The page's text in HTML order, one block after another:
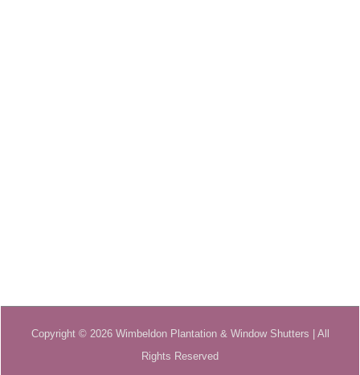
Copyright © 2026 Wimbeldon Plantation & Window Shutters | All
Rights Reserved